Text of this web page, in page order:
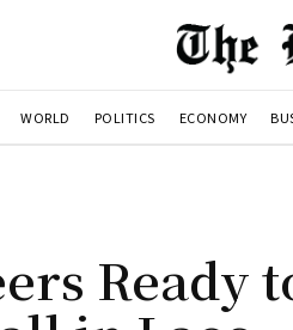
WORLD POLITICS ECONOMY
Ready